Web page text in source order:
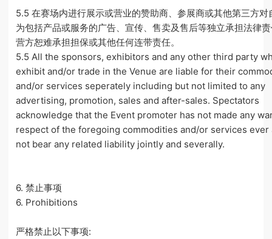
5.5 在赛场内进行展示或营业的赞助商、参展商或其他第三方对
为包括产品或服务的广告、宣传、售卖及售后等独立承担法律
营方恕难承担担保或其他任何连带责任。
5.5 All the sponsors, exhibitors and any other third party
exhibit and/or trade in the Venue are liable for their
and/or services seperately including but not limited to any
advertising, promotion, sales and after-sales. Spectators
acknowledge that the Event promoter has not made any
respect of the foregoing commodities and/or services ever
not bear any related liability jointly and severally.
6. 禁止事项
6. Prohibitions
严格禁止以下事项: